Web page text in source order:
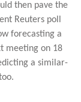
then pave the
Reuters poll
forecasting a
meeting on 18
a similar-